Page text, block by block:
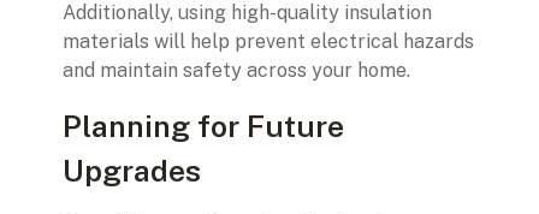
Additionally, using high-quality insulation
materials will help prevent electrical hazards
and maintain safety across your home.
Planning for Future
Upgrades